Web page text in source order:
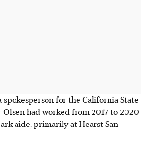
spokesperson for the California State
Olsen had worked from 2017 to 2020
aide, primarily at Hearst San